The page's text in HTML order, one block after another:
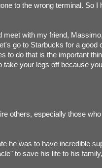
to the wrong terminal. So I
meet with my friend,
go to Starbucks for a good
to do that is the important
take your legs off because
others, especially those
he was to have incredible
to save his life to his